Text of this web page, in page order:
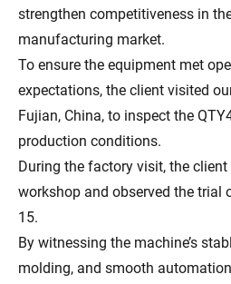
strengthen competitiveness in
manufacturing market.
To ensure the equipment met
expectations, the client visited
Fujian, China, to inspect the
production conditions.
During the factory visit, the
workshop and observed the trial
15.
By witnessing the machine’s
molding, and smooth